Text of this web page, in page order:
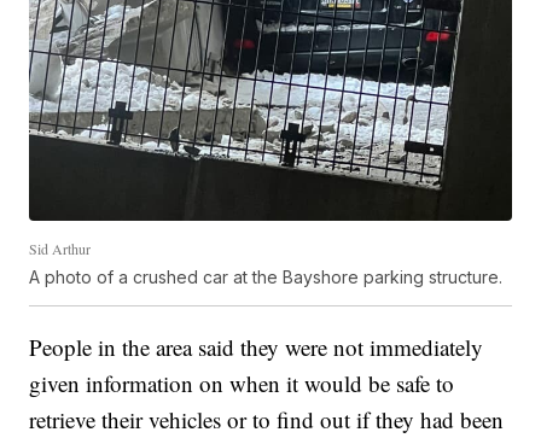
Sid Arthur
A photo of a crushed car at the Bayshore parking structure.
People in the area said they were not immediately
given information on when it would be safe to
retrieve their vehicles or to find out if they had been